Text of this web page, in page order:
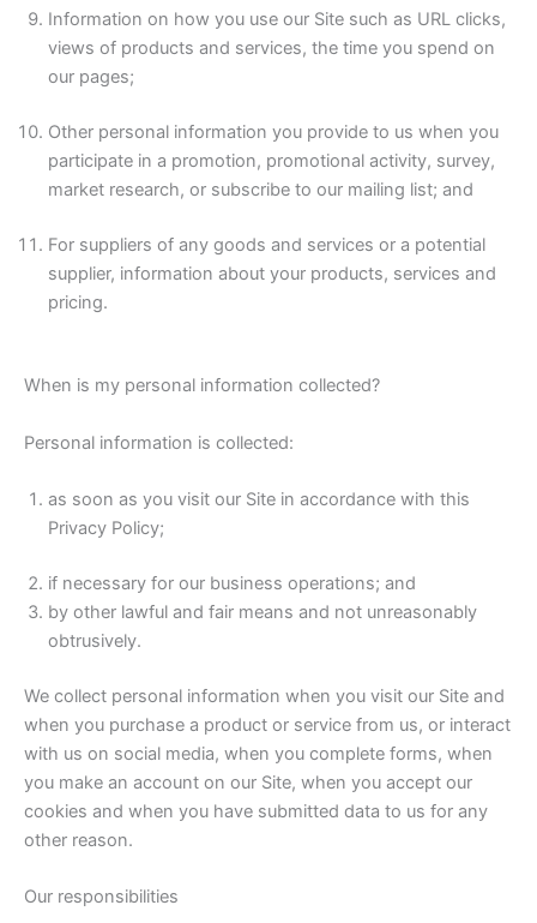
Information on how you use our Site such as URL clicks,
views of products and services, the time you spend on
our pages;
Other personal information you provide to us when you
participate in a promotion, promotional activity, survey,
market research, or subscribe to our mailing list; and
For suppliers of any goods and services or a potential
supplier, information about your products, services and
pricing.
When is my personal information collected?
Personal information is collected:
as soon as you visit our Site in accordance with this
Privacy Policy;
if necessary for our business operations; and
by other lawful and fair means and not unreasonably
obtrusively.
We collect personal information when you visit our Site and
when you purchase a product or service from us, or interact
with us on social media, when you complete forms, when
you make an account on our Site, when you accept our
cookies and when you have submitted data to us for any
other reason.
Our responsibilities